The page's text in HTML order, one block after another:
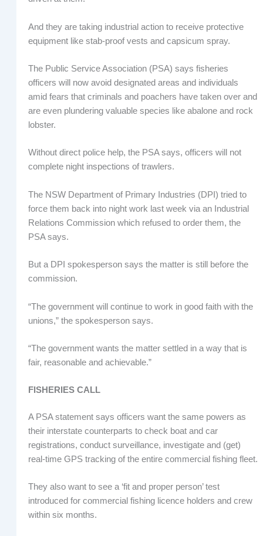
And they are taking industrial action to receive protective
equipment like stab-proof vests and capsicum spray.
The Public Service Association (PSA) says fisheries
officers will now avoid designated areas and individuals
amid fears that criminals and poachers have taken over and
are even plundering valuable species like abalone and rock
lobster.
Without direct police help, the PSA says, officers will not
complete night inspections of trawlers.
The NSW Department of Primary Industries (DPI) tried to
force them back into night work last week via an Industrial
Relations Commission which refused to order them, the
PSA says.
But a DPI spokesperson says the matter is still before the
commission.
“The government will continue to work in good faith with the
unions,” the spokesperson says.
“The government wants the matter settled in a way that is
fair, reasonable and achievable.”
FISHERIES CALL
A PSA statement says officers want the same powers as
their interstate counterparts to check boat and car
registrations, conduct surveillance, investigate and (get)
real-time GPS tracking of the entire commercial fishing fleet.
They also want to see a ‘fit and proper person’ test
introduced for commercial fishing licence holders and crew
within six months.